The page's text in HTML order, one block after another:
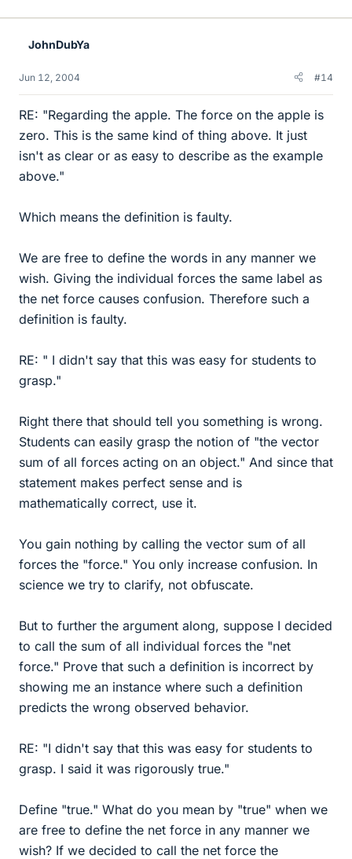
JohnDubYa
Jun 12, 2004 #14
RE: "Regarding the apple. The force on the apple is
zero. This is the same kind of thing above. It just
isn't as clear or as easy to describe as the example
above."
Which means the definition is faulty.
We are free to define the words in any manner we
wish. Giving the individual forces the same label as
the net force causes confusion. Therefore such a
definition is faulty.
RE: " I didn't say that this was easy for students to
grasp."
Right there that should tell you something is wrong.
Students can easily grasp the notion of "the vector
sum of all forces acting on an object." And since that
statement makes perfect sense and is
mathematically correct, use it.
You gain nothing by calling the vector sum of all
forces the "force." You only increase confusion. In
science we try to clarify, not obfuscate.
But to further the argument along, suppose I decided
to call the sum of all individual forces the "net
force." Prove that such a definition is incorrect by
showing me an instance where such a definition
predicts the wrong observed behavior.
RE: "I didn't say that this was easy for students to
grasp. I said it was rigorously true."
Define "true." What do you mean by "true" when we
are free to define the net force in any manner we
wish? If we decided to call the net force the